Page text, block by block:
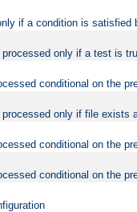
if a condition is satisfied
only if a test is
conditional on the
only if file exists
conditional on the
conditional on the